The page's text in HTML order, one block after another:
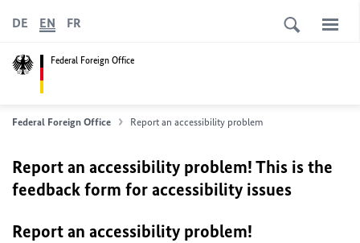
Federal Foreign Office
DE EN FR
Federal Foreign Office Report an accessibility problem
Report an accessibility problem! This is the
feedback form for accessibility issues
Report an accessibility problem!